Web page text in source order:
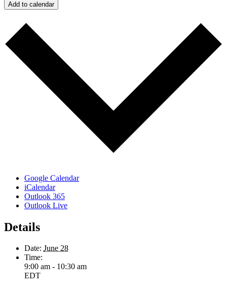
Add to calendar
Google Calendar
iCalendar
Outlook 365
Outlook Live
Details
Date: June 28
Time:
9:00 am - 10:30 am
EDT